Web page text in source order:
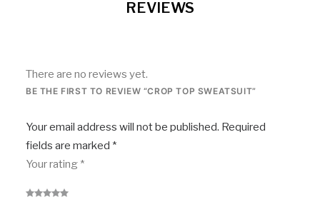
REVIEWS
There are no reviews yet.
BE THE FIRST TO REVIEW “CROP TOP SWEATSUIT”
Your email address will not be published. Required
fields are marked *
Your rating *